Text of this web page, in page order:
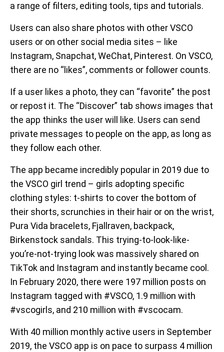
a range of filters, editing tools, tips and tutorials.
Users can also share photos with other VSCO
users or on other social media sites – like
Instagram, Snapchat, WeChat, Pinterest. On VSCO,
there are no “likes”, comments or follower counts.
If a user likes a photo, they can “favorite” the post
or repost it. The “Discover” tab shows images that
the app thinks the user will like. Users can send
private messages to people on the app, as long as
they follow each other.
The app became incredibly popular in 2019 due to
the VSCO girl trend – girls adopting specific
clothing styles: t-shirts to cover the bottom of
their shorts, scrunchies in their hair or on the wrist,
Pura Vida bracelets, Fjallraven, backpack,
Birkenstock sandals. This trying-to-look-like-
you’re-not-trying look was massively shared on
TikTok and Instagram and instantly became cool.
In February 2020, there were 197 million posts on
Instagram tagged with #VSCO, 1.9 million with
#vscogirls, and 210 million with #vscocam.
With 40 million monthly active users in September
2019, the VSCO app is on pace to surpass 4 million